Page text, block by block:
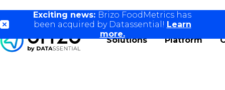
Exciting news: Brizo FoodMetrics has
been acquired by Datassential! Learn
more.
Solutions Platform